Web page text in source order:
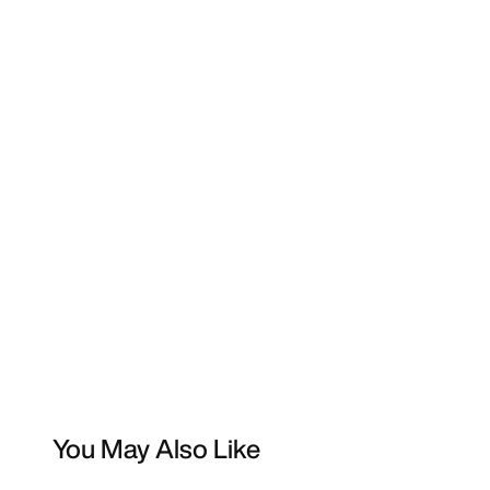
You May Also Like